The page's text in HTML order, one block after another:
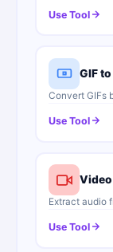
Use Tool
GIF
Convert GIFs
Use Tool
Extract audio
Use Tool